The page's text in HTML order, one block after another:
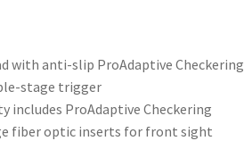
with anti-slip ProAdaptive Checkering
stage trigger
includes ProAdaptive Checkering
fiber optic inserts for front sight